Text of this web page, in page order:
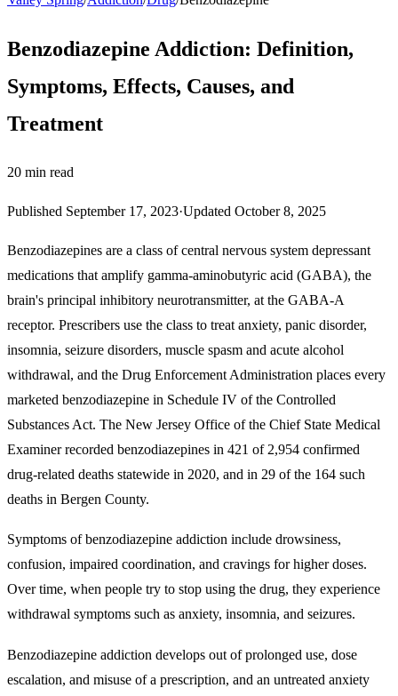
Benzodiazepine Addiction: Definition,
Symptoms, Effects, Causes, and
Treatment
20 min read
Published September 17, 2023·Updated October 8, 2025
Benzodiazepines are a class of central nervous system depressant
medications that amplify gamma-aminobutyric acid (GABA), the
brain's principal inhibitory neurotransmitter, at the GABA-A
receptor. Prescribers use the class to treat anxiety, panic disorder,
insomnia, seizure disorders, muscle spasm and acute alcohol
withdrawal, and the Drug Enforcement Administration places every
marketed benzodiazepine in Schedule IV of the Controlled
Substances Act. The New Jersey Office of the Chief State Medical
Examiner recorded benzodiazepines in 421 of 2,954 confirmed
drug-related deaths statewide in 2020, and in 29 of the 164 such
deaths in Bergen County.
Symptoms of benzodiazepine addiction include drowsiness,
confusion, impaired coordination, and cravings for higher doses.
Over time, when people try to stop using the drug, they experience
withdrawal symptoms such as anxiety, insomnia, and seizures.
Benzodiazepine addiction develops out ofprolonged use, dose
escalation, and misuse of a prescription, and an untreated anxiety